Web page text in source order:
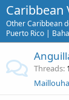
Caribbean
Other Caribbean
Puerto Rico |
Threads